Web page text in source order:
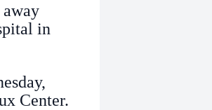
in
Center.